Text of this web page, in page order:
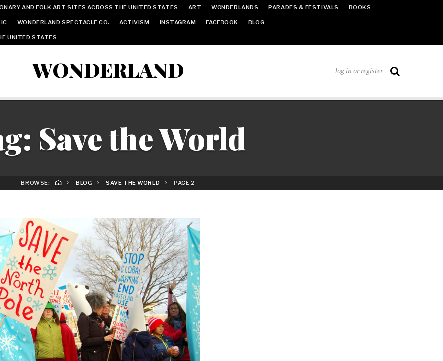
AND FOLK ART SITES ACROSS THE UNITED STATES ART WONDERLANDS PARADES & FESTIVALS BOOKS
WONDERLAND SPECTACLE CO. ACTIVISM INSTAGRAM FACEBOOK BLOG
UNITED STATES
WONDERLAND log in or register
Save the World
BROWSE: BLOG SAVE THE WORLD PAGE 2